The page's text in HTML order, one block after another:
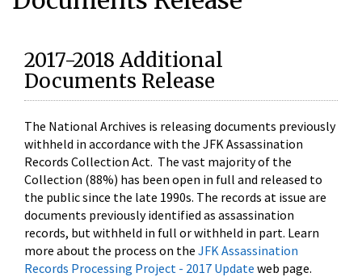
2017-2018 Additional
Documents Release
The National Archives is releasing documents previously
withheld in accordance with the JFK Assassination
Records Collection Act. The vast majority of the
Collection (88%) has been open in full and released to
the public since the late 1990s. The records at issue are
documents previously identified as assassination
records, but withheld in full or withheld in part. Learn
more about the process on the JFK Assassination
Records Processing Project - 2017 Update web page.